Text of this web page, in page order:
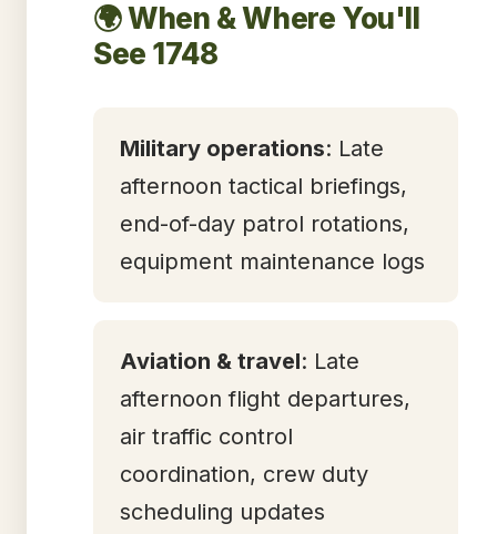
🌍 When & Where You'll
See 1748
Military operations: Late
afternoon tactical briefings,
end-of-day patrol rotations,
equipment maintenance logs
Aviation & travel: Late
afternoon flight departures,
air traffic control
coordination, crew duty
scheduling updates